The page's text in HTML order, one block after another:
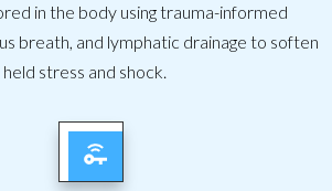
in the body using trauma-informed
breath, and lymphatic drainage to soften
held stress and shock.